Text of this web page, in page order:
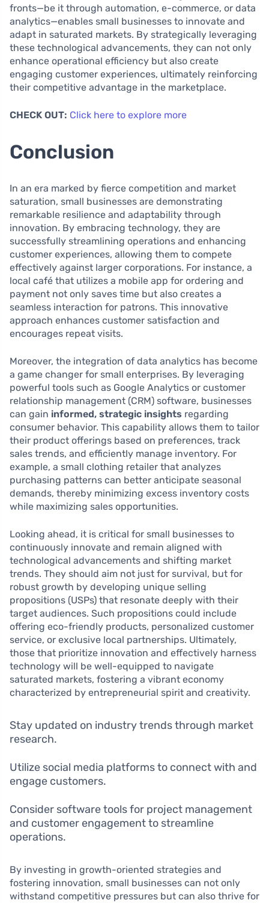
fronts—be it through automation, e-commerce, or data
analytics—enables small businesses to innovate and
adapt in saturated markets. By strategically leveraging
these technological advancements, they can not only
enhance operational efficiency but also create
engaging customer experiences, ultimately reinforcing
their competitive advantage in the marketplace.
CHECK OUT: Click here to explore more
Conclusion
In an era marked by fierce competition and market
saturation, small businesses are demonstrating
remarkable resilience and adaptability through
innovation. By embracing technology, they are
successfully streamlining operations and enhancing
customer experiences, allowing them to compete
effectively against larger corporations. For instance, a
local café that utilizes a mobile app for ordering and
payment not only saves time but also creates a
seamless interaction for patrons. This innovative
approach enhances customer satisfaction and
encourages repeat visits.
Moreover, the integration of data analytics has become
a game changer for small enterprises. By leveraging
powerful tools such as Google Analytics or customer
relationship management (CRM) software, businesses
can gain informed, strategic insights regarding
consumer behavior. This capability allows them to tailor
their product offerings based on preferences, track
sales trends, and efficiently manage inventory. For
example, a small clothing retailer that analyzes
purchasing patterns can better anticipate seasonal
demands, thereby minimizing excess inventory costs
while maximizing sales opportunities.
Looking ahead, it is critical for small businesses to
continuously innovate and remain aligned with
technological advancements and shifting market
trends. They should aim not just for survival, but for
robust growth by developing unique selling
propositions (USPs) that resonate deeply with their
target audiences. Such propositions could include
offering eco-friendly products, personalized customer
service, or exclusive local partnerships. Ultimately,
those that prioritize innovation and effectively harness
technology will be well-equipped to navigate
saturated markets, fostering a vibrant economy
characterized by entrepreneurial spirit and creativity.
Stay updated on industry trends through market
research.
Utilize social media platforms to connect with and
engage customers.
Consider software tools for project management
and customer engagement to streamline
operations.
By investing in growth-oriented strategies and
fostering innovation, small businesses can not only
withstand competitive pressures but can also thrive for